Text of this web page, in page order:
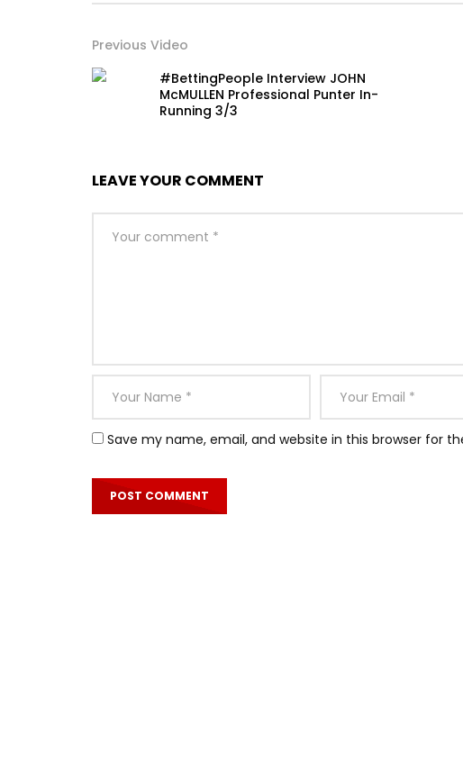
Previous Video
#BettingPeople Interview JOHN
McMULLEN Professional Punter In-
Running 3/3
LEAVE YOUR COMMENT
Save my name, email, and website in this browser for